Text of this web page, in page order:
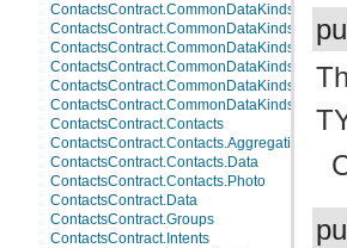
ContactsContract.CommonDataKinds.Photo
ContactsContract.CommonDataKinds.Website
ContactsContract.Contacts
ContactsContract.Contacts.Data
ContactsContract.Contacts.Photo
ContactsContract.Data
ContactsContract.Groups
ContactsContract.Intents